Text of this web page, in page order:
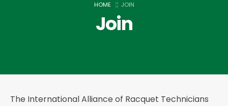
HOME JOIN
Join
The International Alliance of Racquet Technicians